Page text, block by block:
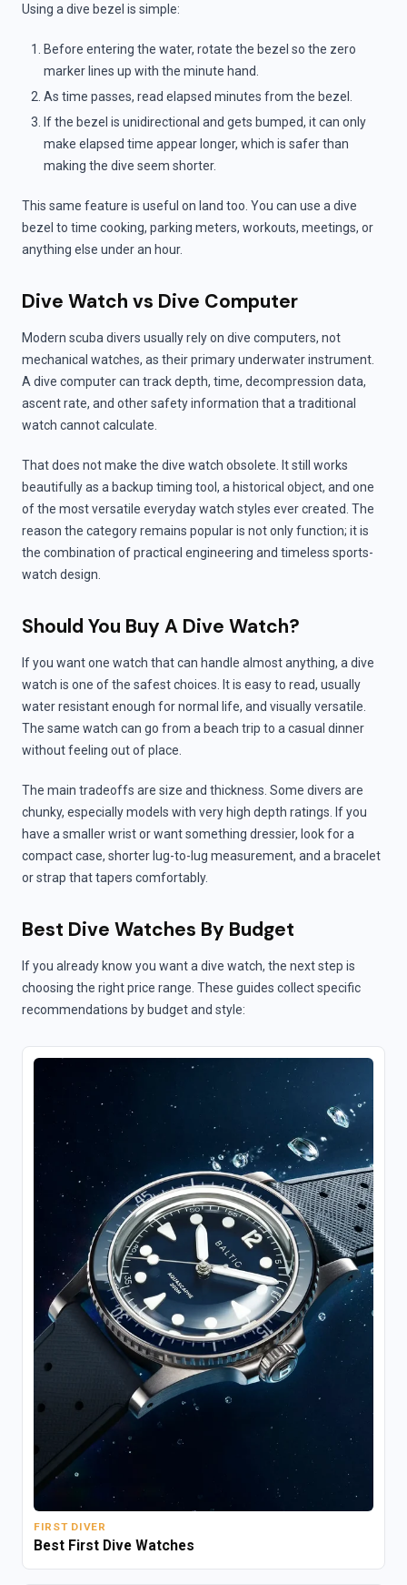
Using a dive bezel is simple:
Before entering the water, rotate the bezel so the zero
marker lines up with the minute hand.
As time passes, read elapsed minutes from the bezel.
If the bezel is unidirectional and gets bumped, it can only
make elapsed time appear longer, which is safer than
making the dive seem shorter.
This same feature is useful on land too. You can use a dive
bezel to time cooking, parking meters, workouts, meetings, or
anything else under an hour.
Dive Watch vs Dive Computer
Modern scuba divers usually rely on dive computers, not
mechanical watches, as their primary underwater instrument.
A dive computer can track depth, time, decompression data,
ascent rate, and other safety information that a traditional
watch cannot calculate.
That does not make the dive watch obsolete. It still works
beautifully as a backup timing tool, a historical object, and one
of the most versatile everyday watch styles ever created. The
reason the category remains popular is not only function; it is
the combination of practical engineering and timeless sports-
watch design.
Should You Buy A Dive Watch?
If you want one watch that can handle almost anything, a dive
watch is one of the safest choices. It is easy to read, usually
water resistant enough for normal life, and visually versatile.
The same watch can go from a beach trip to a casual dinner
without feeling out of place.
The main tradeoffs are size and thickness. Some divers are
chunky, especially models with very high depth ratings. If you
have a smaller wrist or want something dressier, look for a
compact case, shorter lug-to-lug measurement, and a bracelet
or strap that tapers comfortably.
Best Dive Watches By Budget
If you already know you want a dive watch, the next step is
choosing the right price range. These guides collect specific
recommendations by budget and style:
FIRST DIVER
Best First Dive Watches